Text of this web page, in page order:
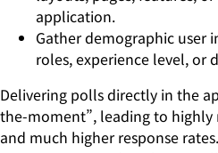
application.
Gather demographic user
roles, experience level, or
Delivering polls directly in the
the-moment”, leading to
and much higher response